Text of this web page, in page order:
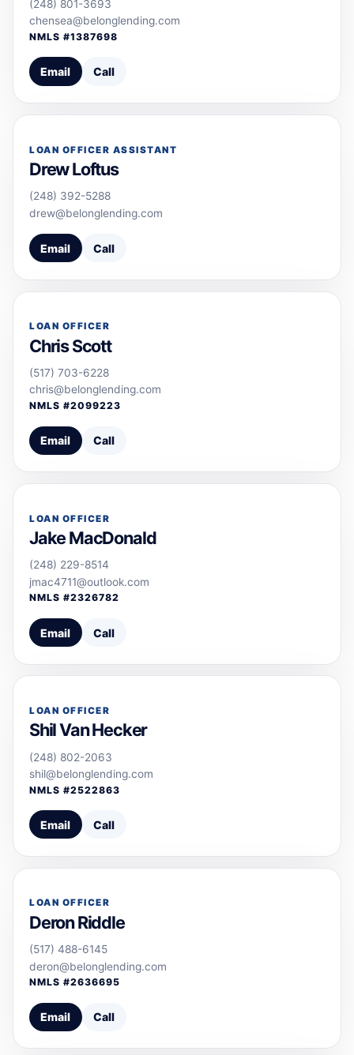
(248) 801-3693
chensea@belonglending.com
NMLS #1387698
Email Call
LOAN OFFICER ASSISTANT
Drew Loftus
(248) 392-5288
drew@belonglending.com
Email Call
LOAN OFFICER
Chris Scott
(517) 703-6228
chris@belonglending.com
NMLS #2099223
Email Call
LOAN OFFICER
Jake MacDonald
(248) 229-8514
jmac4711@outlook.com
NMLS #2326782
Email Call
LOAN OFFICER
Shil Van Hecker
(248) 802-2063
shil@belonglending.com
NMLS #2522863
Email Call
LOAN OFFICER
Deron Riddle
(517) 488-6145
deron@belonglending.com
NMLS #2636695
Email Call